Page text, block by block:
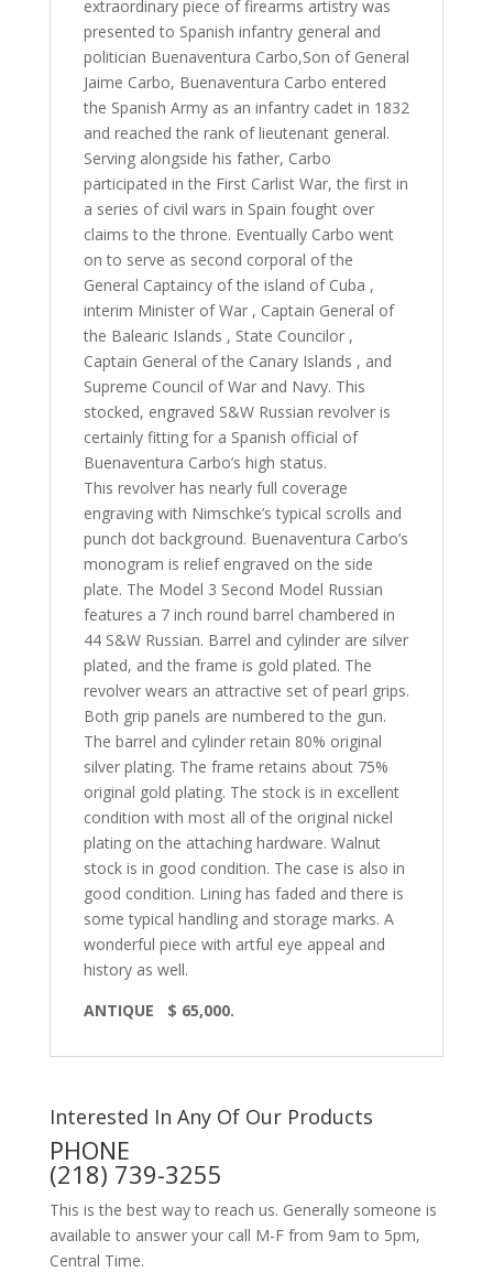
extraordinary piece of firearms artistry was
presented to Spanish infantry general and
politician Buenaventura Carbo,Son of General
Jaime Carbo, Buenaventura Carbo entered
the Spanish Army as an infantry cadet in 1832
and reached the rank of lieutenant general.
Serving alongside his father, Carbo
participated in the First Carlist War, the first in
a series of civil wars in Spain fought over
claims to the throne. Eventually Carbo went
on to serve as second corporal of the
General Captaincy of the island of Cuba ,
interim Minister of War , Captain General of
the Balearic Islands , State Councilor ,
Captain General of the Canary Islands , and
Supreme Council of War and Navy. This
stocked, engraved S&W Russian revolver is
certainly fitting for a Spanish official of
Buenaventura Carbo’s high status.
This revolver has nearly full coverage
engraving with Nimschke’s typical scrolls and
punch dot background. Buenaventura Carbo’s
monogram is relief engraved on the side
plate. The Model 3 Second Model Russian
features a 7 inch round barrel chambered in
44 S&W Russian. Barrel and cylinder are silver
plated, and the frame is gold plated. The
revolver wears an attractive set of pearl grips.
Both grip panels are numbered to the gun.
The barrel and cylinder retain 80% original
silver plating. The frame retains about 75%
original gold plating. The stock is in excellent
condition with most all of the original nickel
plating on the attaching hardware. Walnut
stock is in good condition. The case is also in
good condition. Lining has faded and there is
some typical handling and storage marks. A
wonderful piece with artful eye appeal and
history as well.
ANTIQUE $ 65,000.
Interested In Any Of Our Products
PHONE
(218) 739-3255
This is the best way to reach us. Generally someone is
available to answer your call M-F from 9am to 5pm,
Central Time.